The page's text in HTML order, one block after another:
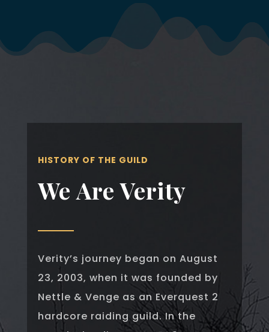
HISTORY OF THE GUILD
We Are Verity
Verity’s journey began on August
23, 2003, when it was founded by
Nettle & Venge as an Everquest 2
hardcore raiding guild. In the